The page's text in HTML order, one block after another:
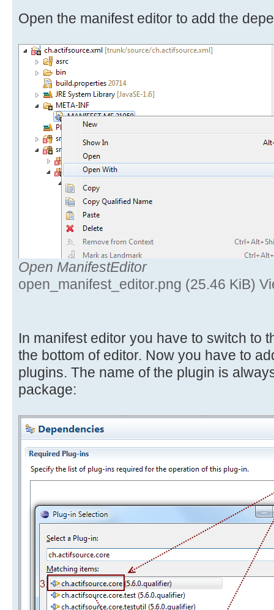
Open the manifest editor to add the
Open ManifestEditor
open_manifest_editor.png (25.46 KiB)
In manifest editor you have to switch to
the bottom of editor. Now you have to
plugins. The name of the plugin is
package: